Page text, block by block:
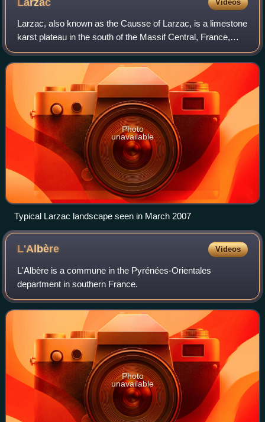
Larzac Videos
Larzac, also known as the Causse of Larzac, is a limestone
karst plateau in the south of the Massif Central, France,
situated between Millau and Lodève. It is an agricultural
area, where traditionally
Photo
unavailable
Typical Larzac landscape seen in March 2007
L'Albère Videos
L'Albère is a commune in the Pyrénées-Orientales
department in southern France.
Photo
unavailable